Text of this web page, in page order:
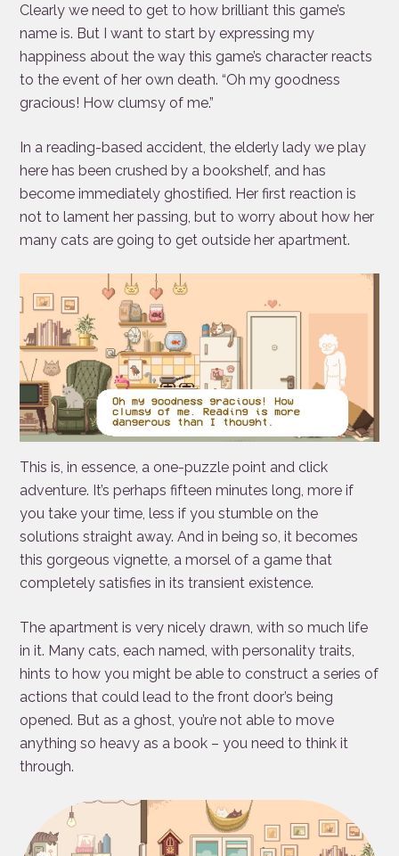
Clearly we need to get to how brilliant this game’s
name is. But I want to start by expressing my
happiness about the way this game’s character reacts
to the event of her own death. “Oh my goodness
gracious! How clumsy of me.”
In a reading-based accident, the elderly lady we play
here has been crushed by a bookshelf, and has
become immediately ghostified. Her first reaction is
not to lament her passing, but to worry about how her
many cats are going to get outside her apartment.
This is, in essence, a one-puzzle point and click
adventure. It’s perhaps fifteen minutes long, more if
you take your time, less if you stumble on the
solutions straight away. And in being so, it becomes
this gorgeous vignette, a morsel of a game that
completely satisfies in its transient existence.
The apartment is very nicely drawn, with so much life
in it. Many cats, each named, with personality traits,
hints to how you might be able to construct a series of
actions that could lead to the front door’s being
opened. But as a ghost, you’re not able to move
anything so heavy as a book – you need to think it
through.